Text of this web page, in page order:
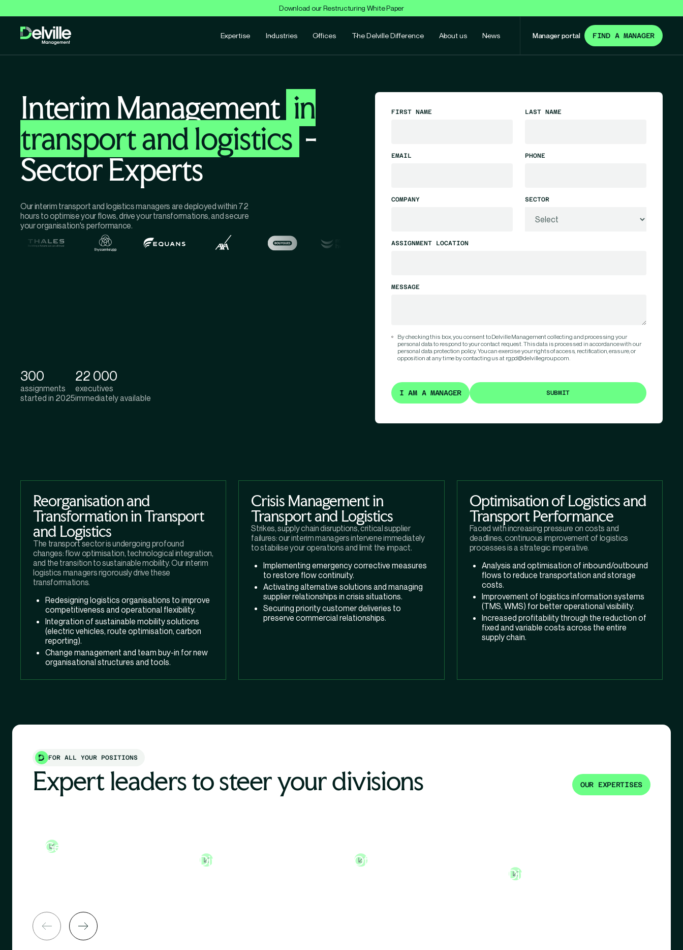
Download our Restructuring White Paper
Expertise Industries Offices The Delville Difference About us News Manager portal FIND A MANAGER
Interim Management in
transport and logistics-
Sector Experts
Our interim transport and logistics managers are deployed within 72
hours to optimise your flows, drive your transformations, and secure
your organisation's performance.
300
assignments
started in 2025
22 000
executives
immediately available
FIRST NAME LAST NAME
EMAIL PHONE
COMPANY SECTOR
ASSIGNMENT LOCATION
MESSAGE
By checking this box, you consent to Delville Management collecting and processing your
personal data to respond to your contact request. This data is processed in accordance with our
personal data protection policy. You can exercise your rights of access, rectification, erasure, or
opposition at any time by contacting us at rgpd@delvillegroup.com.
I AM A MANAGER
Reorganisation and
Transformation in Transport
and Logistics
The transport sector is undergoing profound
changes: flow optimisation, technological integration,
and the transition to sustainable mobility. Our interim
logistics managers rigorously drive these
transformations.
Redesigning logistics organisations to improve
competitiveness and operational flexibility.
Integration of sustainable mobility solutions
(electric vehicles, route optimisation, carbon
reporting).
Change management and team buy-in for new
organisational structures and tools.
Crisis Management in
Transport and Logistics
Strikes, supply chain disruptions, critical supplier
failures: our interim managers intervene immediately
to stabilise your operations and limit the impact.
Implementing emergency corrective measures
to restore flow continuity.
Activating alternative solutions and managing
supplier relationships in crisis situations.
Securing priority customer deliveries to
preserve commercial relationships.
Optimisation of Logistics and
Transport Performance
Faced with increasing pressure on costs and
deadlines, continuous improvement of logistics
processes is a strategic imperative.
Analysis and optimisation of inbound/outbound
flows to reduce transportation and storage
costs.
Improvement of logistics information systems
(TMS, WMS) for better operational visibility.
Increased profitability through the reduction of
fixed and variable costs across the entire
supply chain.
FOR ALL YOUR POSITIONS
Expert leaders to steer your divisions OUR EXPERTISES
General Manager
Director
Officer
Director